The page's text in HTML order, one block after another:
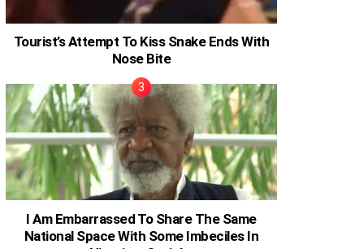
Tourist’s Attempt To Kiss Snake Ends With
Nose Bite
I Am Embarrassed To Share The Same
National Space With Some Imbeciles In